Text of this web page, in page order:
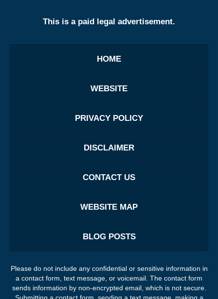
This is a paid legal advertisement.
HOME
WEBSITE
PRIVACY POLICY
DISCLAIMER
CONTACT US
WEBSITE MAP
BLOG POSTS
Please do not include any confidential or sensitive information in
a contact form, text message, or voicemail. The contact form
sends information by non-encrypted email, which is not secure.